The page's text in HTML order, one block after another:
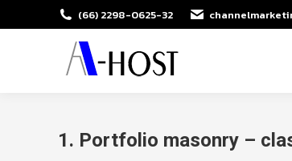
(66) 2298-0625-32
1. Portfolio masonry –